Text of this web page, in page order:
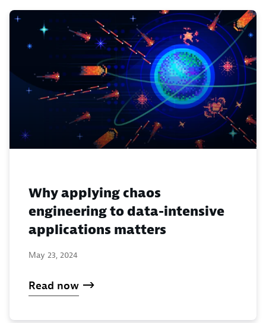
Why applying chaos
engineering to data-intensive
applications matters
May 23, 2024
Read now